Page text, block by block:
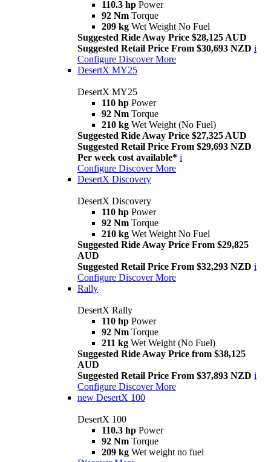
110.3 hp Power
92 Nm Torque
209 kg Wet Weight No Fuel
Suggested Ride Away Price $28,125 AUD
Suggested Retail Price From $30,693 NZD i
Configure Discover More
DesertX MY25
DesertX MY25
110 hp Power
92 Nm Torque
210 kg Wet Weight (No Fuel)
Suggested Ride Away Price $27,325 AUD
Suggested Retail Price From $29,693 NZD
Per week cost available* i
Configure Discover More
DesertX Discovery
DesertX Discovery
110 hp Power
92 Nm Torque
210 kg Wet Weight No Fuel
Suggested Ride Away Price From $29,825
AUD
Suggested Retail Price From $32,293 NZD i
Configure Discover More
Rally
DesertX Rally
110 hp Power
92 Nm Torque
211 kg Wet Weight (No Fuel)
Suggested Ride Away Price from $38,125
AUD
Suggested Retail Price From $37,893 NZD i
Configure Discover More
new DesertX 100
DesertX 100
110.3 hp Power
92 Nm Torque
209 kg Wet weight no fuel